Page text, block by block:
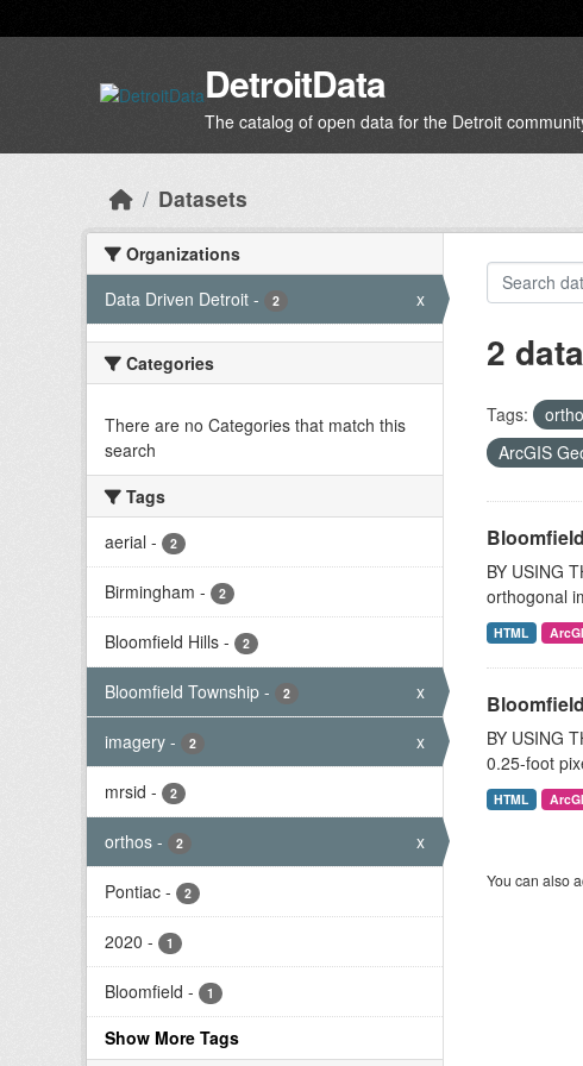
DetroitData
The catalog of open data for the Detroit
Datasets
Organizations
Data Driven Detroit - 2 x
Categories
There are no Categories that match this
search
Tags
aerial - 2
Birmingham - 2
Bloomfield Hills - 2
Bloomfield Township - 2 x
imagery - 2 x
mrsid - 2
orthos - 2 x
Pontiac - 2
2020 - 1
Bloomfield - 1
Show More Tags
2
Tags:
ArcGIS
BY USING
orthogonal
HTML
BY USING
0.25-foot
HTML
You can also